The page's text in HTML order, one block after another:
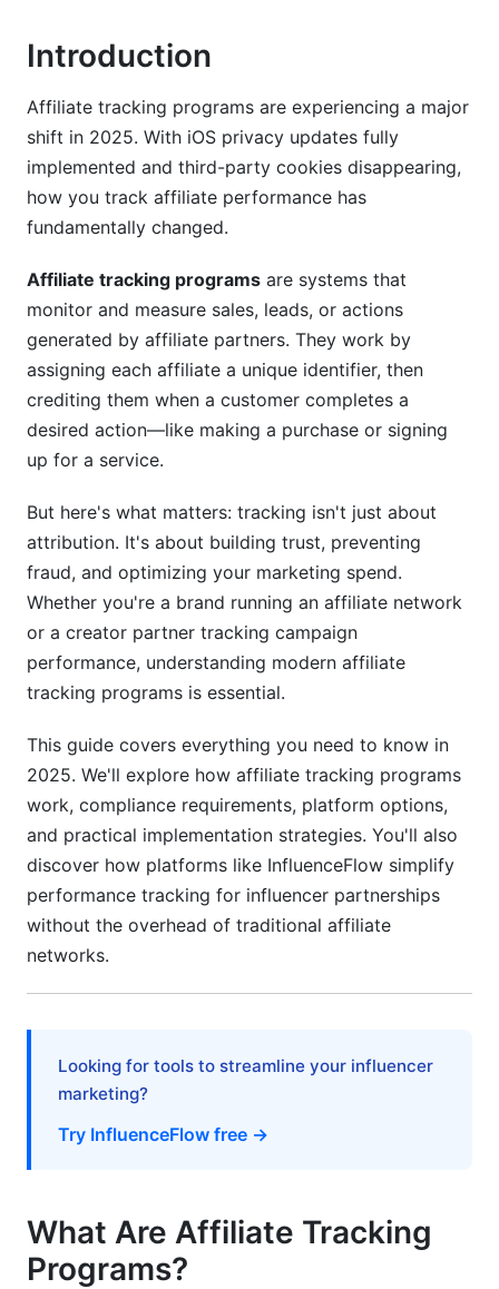
Mid-Market &amp; SMB Solutions
Niche &amp; Specialized Solutions
Key Features to Look for in Affiliate Tracking
Programs
Essential Tracking &amp; Reporting Features
Fraud Detection &amp; Security Features
Integration &amp; Technical Capabilities
Compliance, Privacy &amp; Legal
Considerations (2025 Update)
GDPR and CCPA Compliance
Deprecation
Choosing the Right Affiliate Tracking Program
for Your Business
Cost-Benefit Analysis by Business Size
Evaluating Platform Performance &amp; Support
Affiliate Tracking for Influencer Marketing
(InfluenceFlow Perspective)
Why Creators &amp; Brands Need Simplified
Tracking
Tracking Influencer Campaign Performance
Affiliate Tracking Best Practices &amp;
Optimizing Your Affiliate Program Based on Data
Introduction
Affiliate tracking programs are experiencing a major
shift in 2025. With iOS privacy updates fully
implemented and third-party cookies disappearing,
how you track affiliate performance has
fundamentally changed.
Affiliate tracking programs are systems that
monitor and measure sales, leads, or actions
generated by affiliate partners. They work by
assigning each affiliate a unique identifier, then
crediting them when a customer completes a
desired action—like making a purchase or signing
up for a service.
But here's what matters: tracking isn't just about
attribution. It's about building trust, preventing
fraud, and optimizing your marketing spend.
Whether you're a brand running an affiliate network
or a creator partner tracking campaign
performance, understanding modern affiliate
tracking programs is essential.
This guide covers everything you need to know in
2025. We'll explore how affiliate tracking programs
work, compliance requirements, platform options,
and practical implementation strategies. You'll also
discover how platforms like InfluenceFlow simplify
performance tracking for influencer partnerships
without the overhead of traditional affiliate
networks.
Looking for tools to streamline your influencer
marketing?
Try InfluenceFlow free →
What Are Affiliate Tracking
Programs?